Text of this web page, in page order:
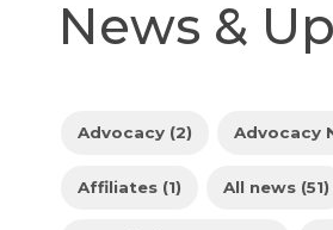
News &
Advocacy (2) Advocacy
Affiliates (1) All news (51)